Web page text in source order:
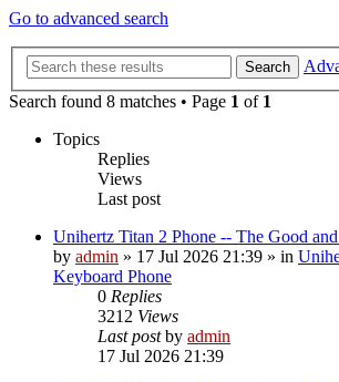
Go to advanced search
Search
Search found 8 matches • Page 1 of 1
Topics
Replies
Views
Last post
Unihertz Titan 2 Phone -- The Good
by admin » 17 Jul 2026 21:39 » in
Keyboard Phone
0 Replies
3212 Views
Last postby admin
17 Jul 2026 21:39